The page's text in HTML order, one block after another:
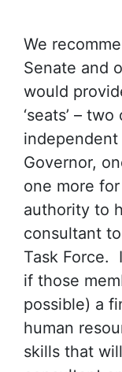
We
Senate and
would
‘seats’ –
Governor,
one more
authority to
consultant
Task Force.
if those
possible) a
human
skills that